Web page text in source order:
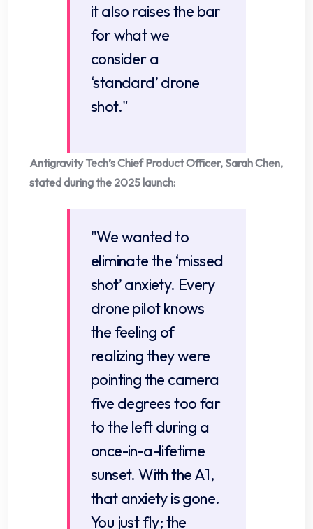
it also raises the bar
for what we
consider a
‘standard’ drone
shot."
Antigravity Tech’s Chief Product Officer, Sarah Chen,
stated during the 2025 launch:
"We wanted to
eliminate the ‘missed
shot’ anxiety. Every
drone pilot knows
the feeling of
realizing they were
pointing the camera
five degrees too far
to the left during a
once-in-a-lifetime
sunset. With the A1,
that anxiety is gone.
You just fly; the